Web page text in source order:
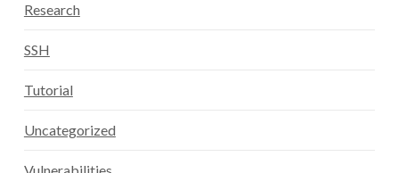
Research
SSH
Tutorial
Uncategorized